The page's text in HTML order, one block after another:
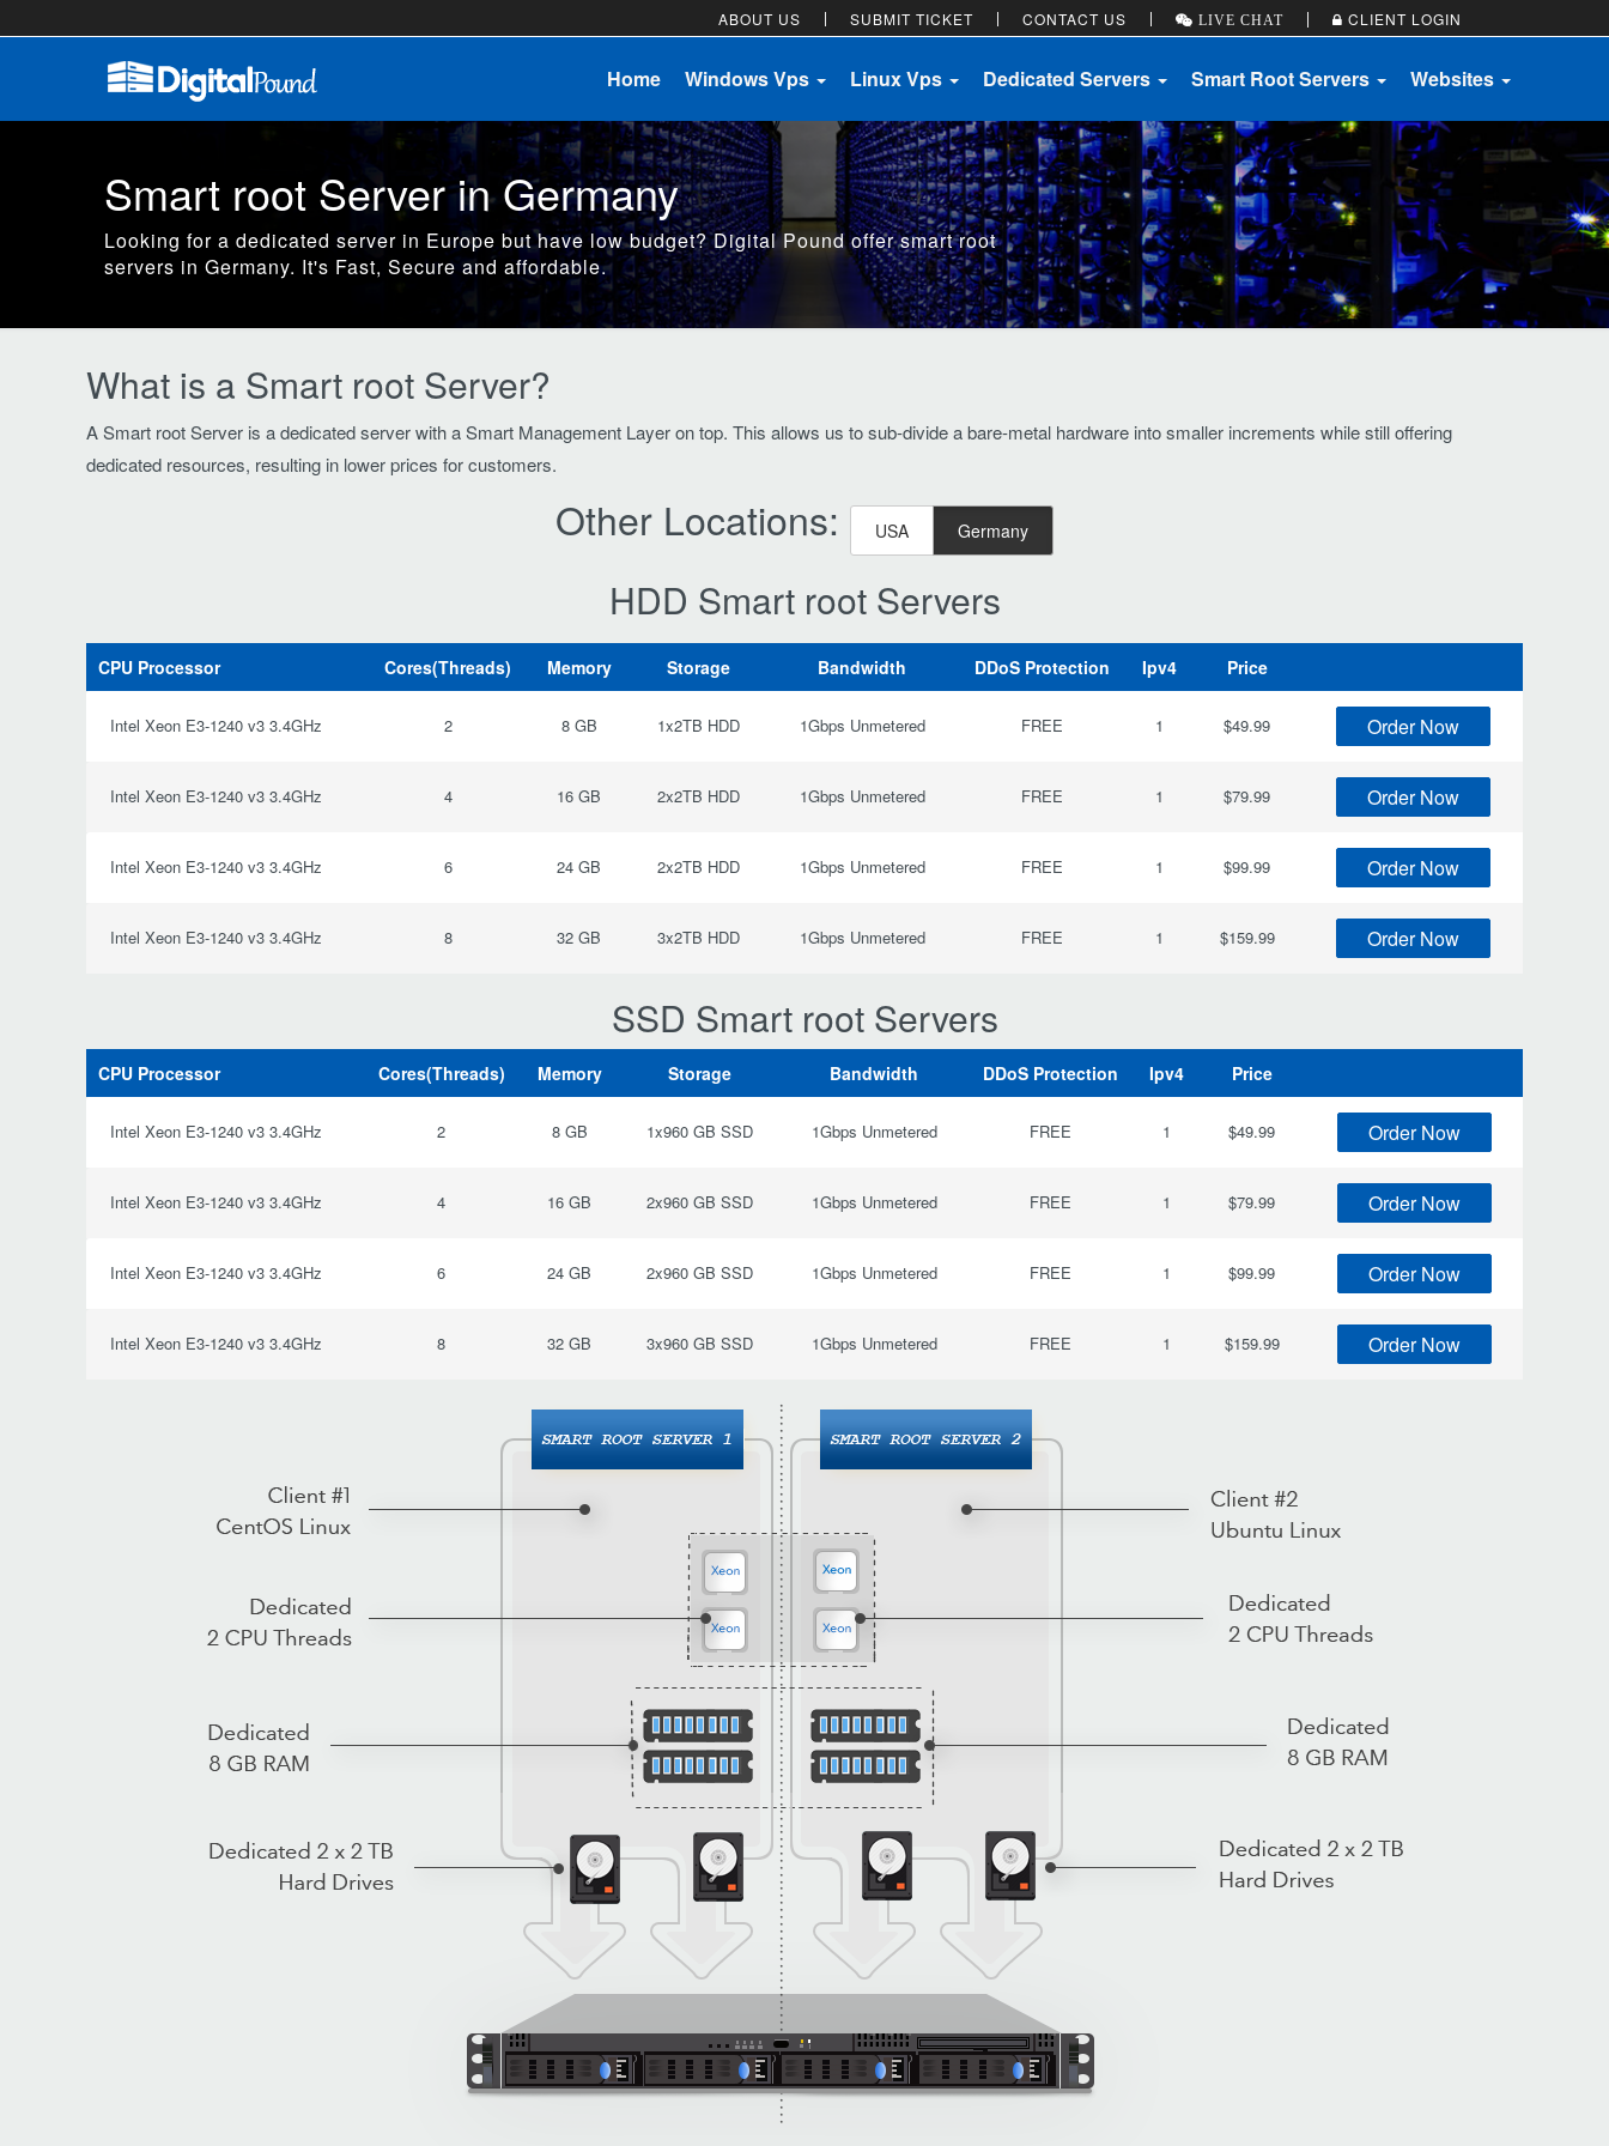
ABOUT US SUBMIT TICKET CONTACT US LIVE CHAT CLIENT LOGIN
Home Windows Vps Linux Vps Dedicated Servers Smart Root Servers Websites
Smart root Server in Germany
Looking for a dedicated server in Europe but have low budget? Digital Pound offer smart root
servers in Germany. It's Fast, Secure and affordable.
What is a Smart root Server?
A Smart root Server is a dedicated server with a Smart Management Layer on top. This allows us to sub-divide a bare-metal hardware into smaller increments while still offering
dedicated resources, resulting in lower prices for customers.
Other Locations: USA Germany
HDD Smart root Servers
CPU Processor Cores(Threads) Memory Storage Bandwidth DDoS Protection Ipv4 Price
Intel Xeon E3-1240 v3 3.4GHz 2 8 GB 1x2TB HDD 1Gbps Unmetered FREE 1 $49.99 Order Now
Intel Xeon E3-1240 v3 3.4GHz 4 16 GB 2x2TB HDD 1Gbps Unmetered FREE 1 $79.99 Order Now
Intel Xeon E3-1240 v3 3.4GHz 6 24 GB 2x2TB HDD 1Gbps Unmetered FREE 1 $99.99 Order Now
Intel Xeon E3-1240 v3 3.4GHz 8 32 GB 3x2TB HDD 1Gbps Unmetered FREE 1 $159.99 Order Now
SSD Smart root Servers
CPU Processor Cores(Threads) Memory Storage Bandwidth DDoS Protection Ipv4 Price
Intel Xeon E3-1240 v3 3.4GHz 2 8 GB 1x960 GB SSD 1Gbps Unmetered FREE 1 $49.99 Order Now
Intel Xeon E3-1240 v3 3.4GHz 4 16 GB 2x960 GB SSD 1Gbps Unmetered FREE 1 $79.99 Order Now
Intel Xeon E3-1240 v3 3.4GHz 6 24 GB 2x960 GB SSD 1Gbps Unmetered FREE 1 $99.99 Order Now
Intel Xeon E3-1240 v3 3.4GHz 8 32 GB 3x960 GB SSD 1Gbps Unmetered FREE 1 $159.99 Order Now